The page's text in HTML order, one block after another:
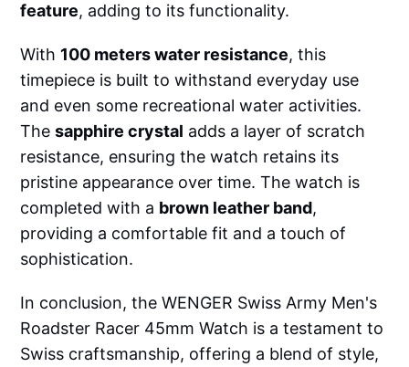
feature, adding to its functionality.
With 100 meters water resistance, this
timepiece is built to withstand everyday use
and even some recreational water activities.
Thesapphire crystal adds a layer of scratch
resistance, ensuring the watch retains its
pristine appearance over time. The watch is
completed with a brown leather band,
providing a comfortable fit and a touch of
sophistication.
In conclusion, the WENGER Swiss Army Men's
Roadster Racer 45mm Watch is a testament to
Swiss craftsmanship, offering a blend of style,